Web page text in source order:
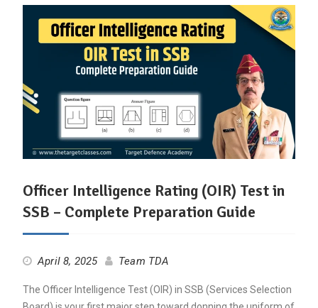
Officer Intelligence Rating (OIR) Test in
SSB – Complete Preparation Guide
April 8, 2025 Team TDA
The Officer Intelligence Test (OIR) in SSB (Services Selection